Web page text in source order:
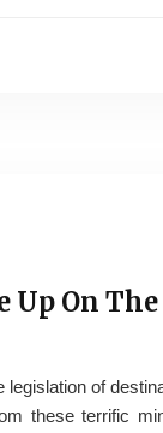
Up On
legislation of
these terrific